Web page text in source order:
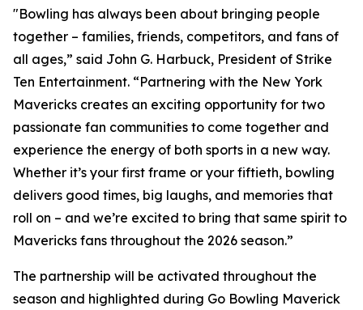
"Bowling has always been about bringing people
together – families, friends, competitors, and fans of
all ages,” said John G. Harbuck, President of Strike
Ten Entertainment. “Partnering with the New York
Mavericks creates an exciting opportunity for two
passionate fan communities to come together and
experience the energy of both sports in a new way.
Whether it’s your first frame or your fiftieth, bowling
delivers good times, big laughs, and memories that
roll on – and we’re excited to bring that same spirit to
Mavericks fans throughout the 2026 season.”
The partnership will be activated throughout the
season and highlighted during Go Bowling Maverick